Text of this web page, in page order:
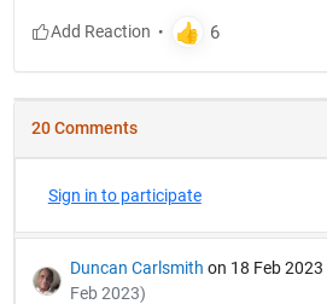
20 Comments
Sign in to participate
Duncan Carlsmith on 18 Feb 2023
Feb 2023)